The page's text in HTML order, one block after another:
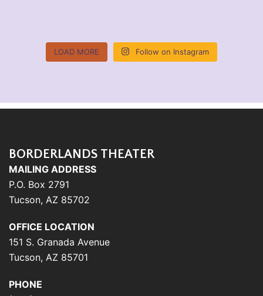
LOAD MORE Follow on Instagram
BORDERLANDS THEATER
MAILING ADDRESS
P.O. Box 2791
Tucson, AZ 85702
OFFICE LOCATION
151 S. Granada Avenue
Tucson, AZ 85701
PHONE